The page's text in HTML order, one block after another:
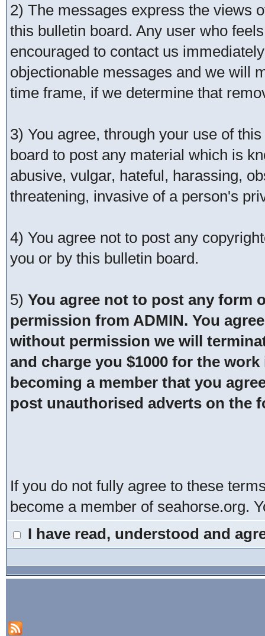
2) The messages express the views
this bulletin board. Any user who
encouraged to contact us
objectionable messages and we will
time frame, if we determine that
3) You agree, through your use of
board to post any material which is
abusive, vulgar, hateful, harassing,
threatening, invasive of a person's
4) You agree not to post any
you or by this bulletin board.
5) You agree not to post any form
permission from ADMIN. You
without permission we will
and charge you $1000 for the
becoming a member that you
post unauthorised adverts on the
If you do not fully agree to these
become a member of seahorse.org.
I have read, understood and